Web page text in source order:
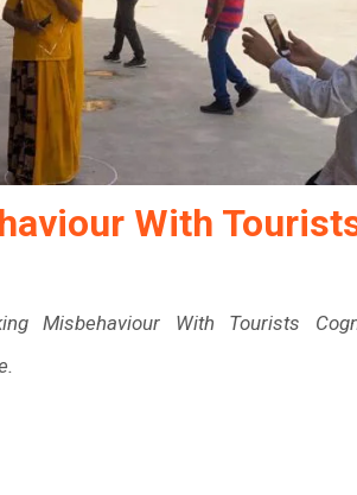
With
Misbehaviour With Tourists